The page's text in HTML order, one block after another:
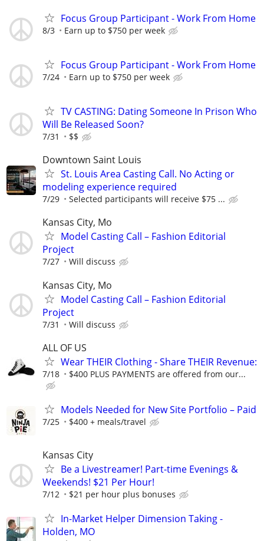
Focus Group Participant - Work From Home
8/3 Earn up to $750 per week
Focus Group Participant - Work From Home
7/24 Earn up to $750 per week
TV CASTING: Dating Someone In Prison Who
Will Be Released Soon?
7/31 $$
Downtown Saint Louis
St. Louis Area Casting Call. No Acting or
modeling experience required
7/29 Selected participants will receive $75 ...
Kansas City, Mo
Model Casting Call – Fashion Editorial
Project
7/27 Will discuss
Kansas City, Mo
Model Casting Call – Fashion Editorial
Project
7/31 Will discuss
ALL OF US
Wear THEIR Clothing - Share THEIR Revenue:
7/18 $400 PLUS PAYMENTS are offered from our...
Models Needed for New Site Portfolio – Paid
7/25 $400 + meals/travel
Kansas City
Be a Livestreamer! Part-time Evenings &
Weekends! $21 Per Hour!
7/12 $21 per hour plus bonuses
In-Market Helper Dimension Taking -
Holden, MO